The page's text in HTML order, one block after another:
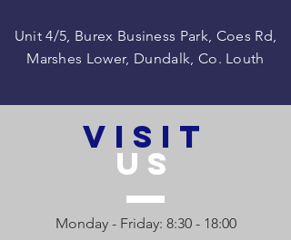
Unit 4/5, Burex Business Park, Coes Rd,
Marshes Lower, Dundalk, Co. Louth
VISIT
US
Monday - Friday: 8:30 - 18:00